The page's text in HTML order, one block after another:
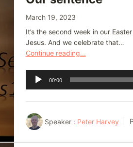
March 19, 2023
It’s the second week in our
Jesus. And we celebrate that…
Continue reading...
Audio
Player
00:00
Speaker : Peter Harvey